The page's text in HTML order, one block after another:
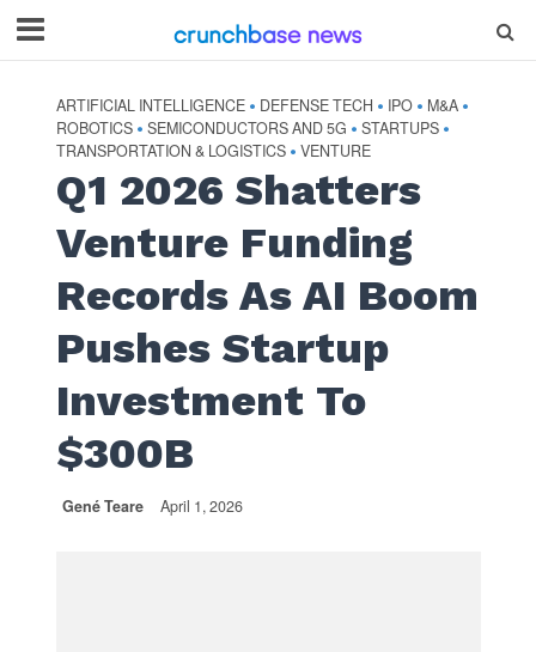
ARTIFICIAL INTELLIGENCE • DEFENSE TECH • IPO • M&A •
ROBOTICS • SEMICONDUCTORS AND 5G • STARTUPS •
TRANSPORTATION & LOGISTICS • VENTURE
Q1 2026 Shatters
Venture Funding
Records As AI Boom
Pushes Startup
Investment To
$300B
Gené Teare April 1, 2026